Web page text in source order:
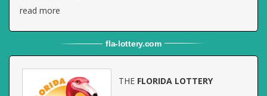
read more
fla-lottery.com
THE FLORIDA LOTTERY